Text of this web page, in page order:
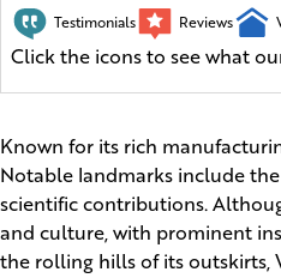
Testimonials Reviews
Click the icons to see what
Known for its rich
Notable landmarks include
scientific contributions.
and culture, with prominent
the rolling hills of its outskirts,